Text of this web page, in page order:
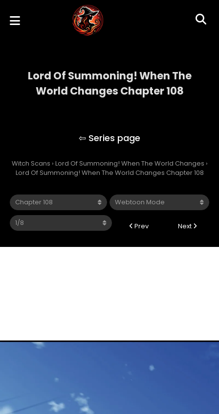
Lord Of Summoning! When The
World Changes Chapter 108
Witch Scans › Lord Of Summoning! When The World Changes ›
Lord Of Summoning! When The World Changes Chapter 108
Prev Next